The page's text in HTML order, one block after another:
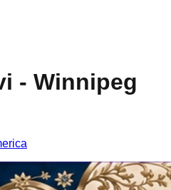
- Winnipeg